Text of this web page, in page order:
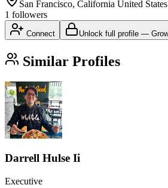
San Francisco, California United States
1 followers
Connect Unlock full profile —
Similar Profiles
Darrell Hulse Ii
Executive